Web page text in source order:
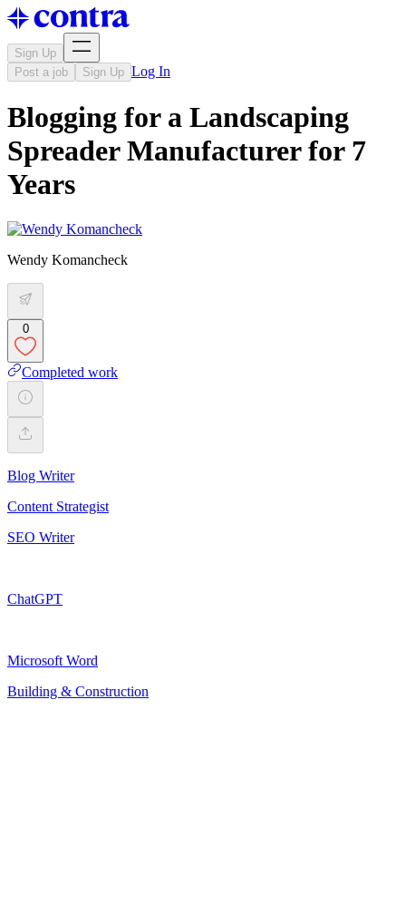
Sign Up
Post a job
Sign Up Log In
Blogging for a Landscaping
Spreader Manufacturer for 7
Years
Wendy Komancheck
0
Completed work
Blog Writer
Content Strategist
SEO Writer
ChatGPT
Microsoft Word
Building & Construction